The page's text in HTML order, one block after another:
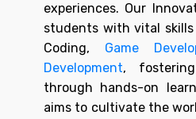
experiences. Our
students with vital skills
Coding, Game
Development, fostering
through hands-on
aims to cultivate the